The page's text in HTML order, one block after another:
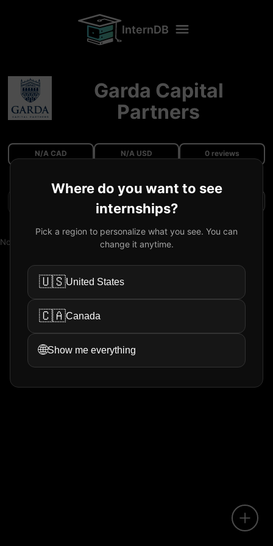
Where do you want to see
internships?
Pick a region to personalize what you see. You can
change it anytime.
🇺🇸United States
🇨🇦Canada
🌐Show me everything
InternDB
Garda Capital
Partners
N/A CAD N/A USD 0 reviews
No reviews available.